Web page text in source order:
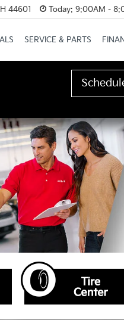
44601 Today: 9:00AM -
SERVICE & PARTS